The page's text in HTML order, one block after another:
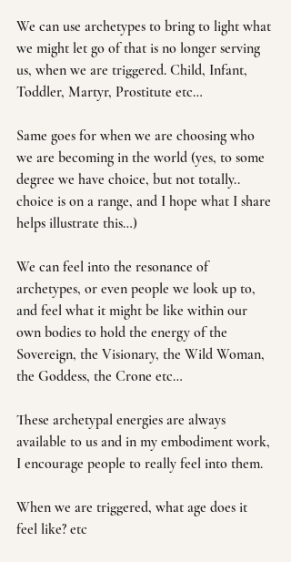
We can use archetypes to bring to light what
we might let go of that is no longer serving
us, when we are triggered. Child, Infant,
Toddler, Martyr, Prostitute etc…
Same goes for when we are choosing who
we are becoming in the world (yes, to some
degree we have choice, but not totally..
choice is on a range, and I hope what I share
helps illustrate this…)
We can feel into the resonance of
archetypes, or even people we look up to,
and feel what it might be like within our
own bodies to hold the energy of the
Sovereign, the Visionary, the Wild Woman,
the Goddess, the Crone etc…
These archetypal energies are always
available to us and in my embodiment work,
I encourage people to really feel into them.
When we are triggered, what age does it
feel like? etc